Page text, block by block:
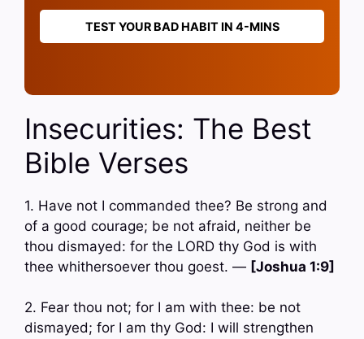
TEST YOUR BAD HABIT IN 4-MINS
Insecurities: The Best
Bible Verses
1. Have not I commanded thee? Be strong and
of a good courage; be not afraid, neither be
thou dismayed: for the LORD thy God is with
thee whithersoever thou goest. — [Joshua 1:9]
2. Fear thou not; for I am with thee: be not
dismayed; for I am thy God: I will strengthen